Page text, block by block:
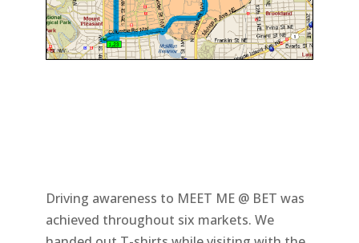
Driving awareness to MEET ME @ BET was
achieved throughout six markets. We